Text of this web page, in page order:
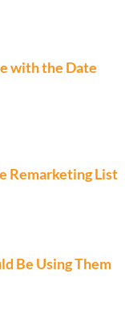
with the Date
Remarketing List
Be Using Them